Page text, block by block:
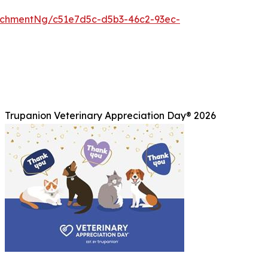
c51e7d5c-d5b3-46c2-93ec-
Trupanion Veterinary Appreciation Day® 2026